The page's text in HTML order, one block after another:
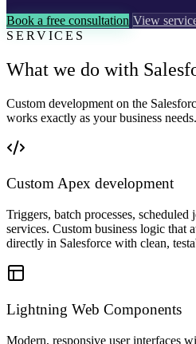
Book a free consultation View
SERVICES
What we do with
Custom development on the
works exactly as your business needs.
Custom Apex development
Triggers, batch processes,
services. Custom business logic that
directly in Salesforce with clean,
Lightning Web Components
Modern, responsive user interfaces